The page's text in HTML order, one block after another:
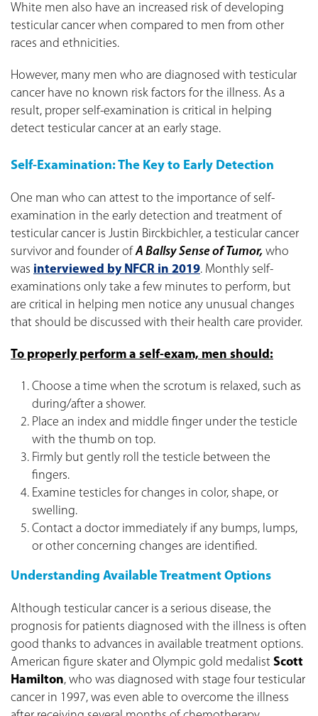
White men also have an increased risk of developing
testicular cancer when compared to men from other
races and ethnicities.
However, many men who are diagnosed with testicular
cancer have no known risk factors for the illness. As a
result, proper self-examination is critical in helping
detect testicular cancer at an early stage.
Self-Examination: The Key to Early Detection
One man who can attest to the importance of self-
examination in the early detection and treatment of
testicular cancer is Justin Birckbichler, a testicular cancer
survivor and founder ofA Ballsy Sense of Tumor, who
was interviewed by NFCR in 2019. Monthly self-
examinations only take a few minutes to perform, but
are critical in helping men notice any unusual changes
that should be discussed with their health care provider.
To properly perform a self-exam, men should:
Choose a time when the scrotum is relaxed, such as
during/after a shower.
Place an index and middle finger under the testicle
with the thumb on top.
Firmly but gently roll the testicle between the
fingers.
Examine testicles for changes in color, shape, or
swelling.
Contact a doctor immediately if any bumps, lumps,
or other concerning changes are identified.
Understanding Available Treatment Options
Although testicular cancer is a serious disease, the
prognosis for patients diagnosed with the illness is often
good thanks to advances in available treatment options.
American figure skater and Olympic gold medalist Scott
Hamilton, who was diagnosed with stage four testicular
cancer in 1997, was even able to overcome the illness